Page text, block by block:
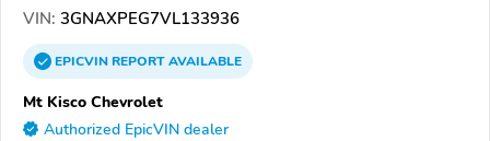
VIN: 3GNAXPEG7VL133936
EPICVINREPORTAVAILABLE
Mt Kisco Chevrolet
Authorized EpicVIN dealer